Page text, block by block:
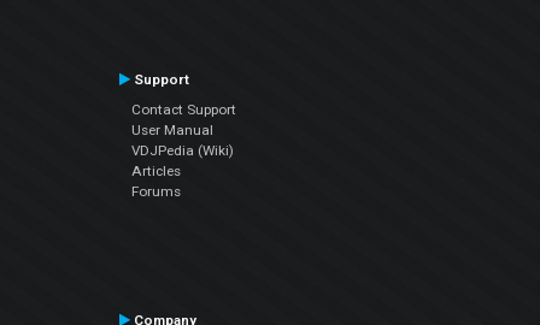
Support
Contact Support
User Manual
VDJPedia (Wiki)
Articles
Forums
Company